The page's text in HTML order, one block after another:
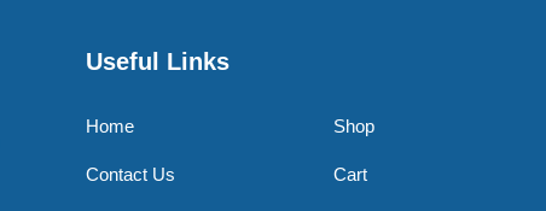
Useful Links
Home
Contact Us
Shop
Cart